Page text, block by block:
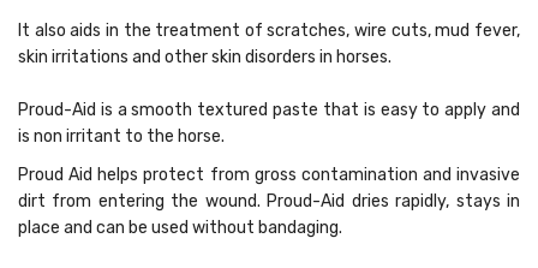
It also aids in the treatment of scratches, wire cuts, mud fever,
skin irritations and other skin disorders in horses.
Proud-Aid is a smooth textured paste that is easy to apply and
is non irritant to the horse.
Proud Aid helps protect from gross contamination and invasive
dirt from entering the wound. Proud-Aid dries rapidly, stays in
place and can be used without bandaging.